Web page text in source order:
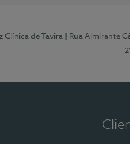
Clínica de Tavira | Rua Almirante